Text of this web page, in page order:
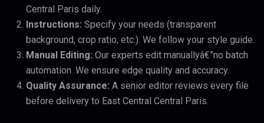
Central Paris daily.
Instructions: Specify your needs (transparent
background, crop ratio, etc.). We follow your style guide.
Manual Editing: Our experts edit manuallyâ€”no batch
automation. We ensure edge quality and accuracy.
Quality Assurance: A senior editor reviews every file
before delivery to East Central Central Paris.